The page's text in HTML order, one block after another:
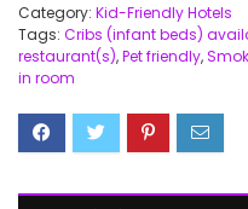
Category: Kid-Friendly Hotels
Tags: Cribs (infant beds)
restaurant(s),Pet friendly,
in room